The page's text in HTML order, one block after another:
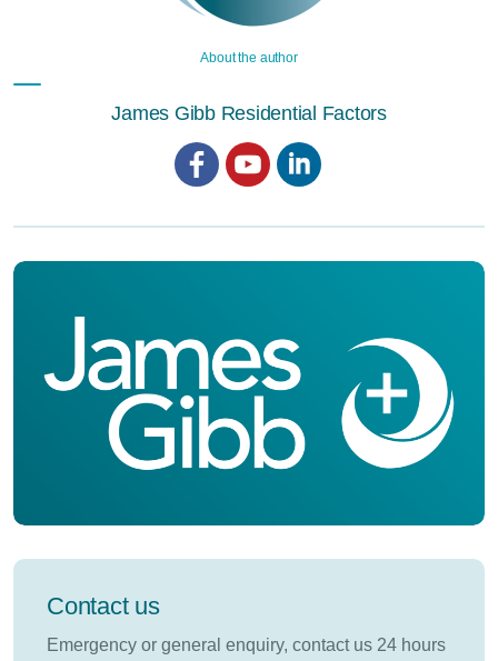
About the author
James Gibb Residential Factors
Contact us
Emergency or general enquiry, contact us 24 hours